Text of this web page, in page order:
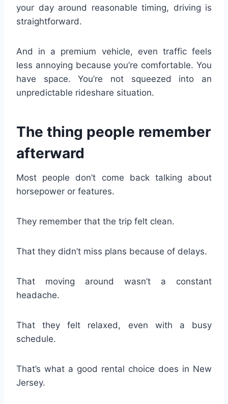
your day around reasonable timing, driving is
straightforward.
And in a premium vehicle, even traffic feels
less annoying because you’re comfortable. You
have space. You’re not squeezed into an
unpredictable rideshare situation.
The thing people remember
afterward
Most people don’t come back talking about
horsepower or features.
They remember that the trip felt clean.
That they didn’t miss plans because of delays.
That moving around wasn’t a constant
headache.
That they felt relaxed, even with a busy
schedule.
That’s what a good rental choice does in New
Jersey.